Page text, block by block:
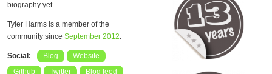
biography yet.
Tyler Harms is a member of the
community since September 2012.
Social: Blog
Website
Github
Twitter Blog feed